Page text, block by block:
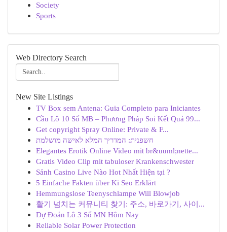
Society
Sports
Web Directory Search
New Site Listings
TV Box sem Antena: Guia Completo para Iniciantes
Cầu Lô 10 Số MB – Phương Pháp Soi Kết Quả 99...
Get copyright Spray Online: Private & F...
חשפנית: המדריך המלא לאישה מושלמת
Elegantes Erotik Online Video mit br&uuml;nette...
Gratis Video Clip mit tabuloser Krankenschwester
Sảnh Casino Live Nào Hot Nhất Hiện tại ?
5 Einfache Fakten über Ki Seo Erklärt
Hemmungslose Teenyschlampe Will Blowjob
활기 넘치는 커뮤니티 찾기: 주소, 바로가기, 사이...
Dự Đoán Lô 3 Số MN Hôm Nay
Reliable Solar Power Protection